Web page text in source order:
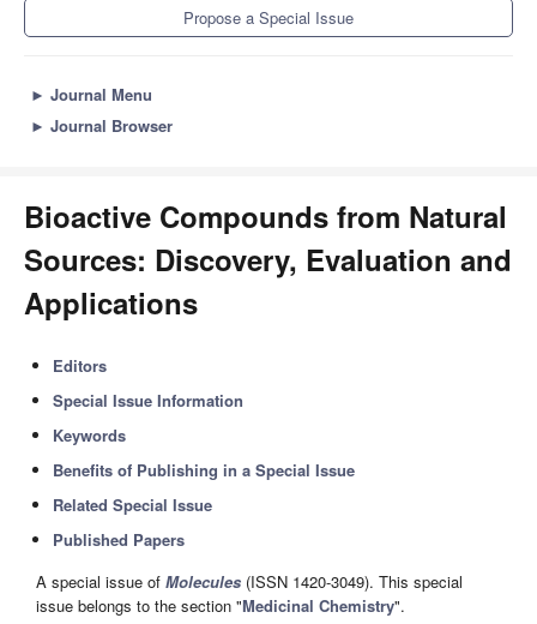
Propose a Special Issue
► Journal Menu
► Journal Browser
Bioactive Compounds from Natural
Sources: Discovery, Evaluation and
Applications
Editors
Special Issue Information
Keywords
Benefits of Publishing in a Special Issue
Related Special Issue
Published Papers
A special issue of Molecules (ISSN 1420-3049). This special
issue belongs to the section "Medicinal Chemistry".